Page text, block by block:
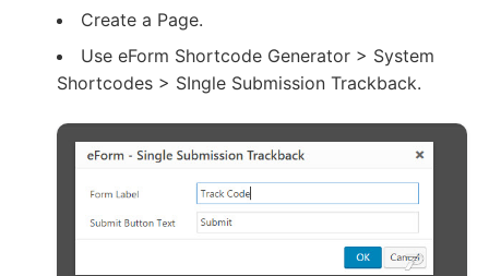
Create a Page.
Use eForm Shortcode Generator > System
Shortcodes > SIngle Submission Trackback.